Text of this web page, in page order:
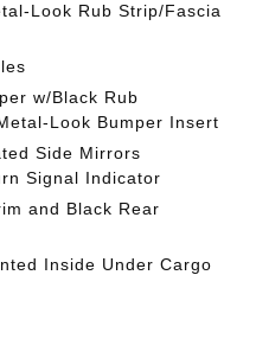
Look Rub Strip/Fascia
w/Black Rub
Look Bumper Insert
Side Mirrors
Signal Indicator
and Black Rear
Inside Under Cargo